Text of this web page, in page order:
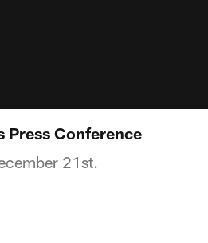
Press Conference
21st.